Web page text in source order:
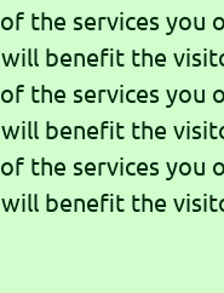
the services you
benefit the
the services you
benefit the
the services you
benefit the